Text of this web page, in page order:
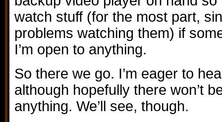
watch stuff (for the most part,
problems watching them) if
I’m open to anything.
So there we go. I’m eager to
although hopefully there won’t
anything. We’ll see, though.